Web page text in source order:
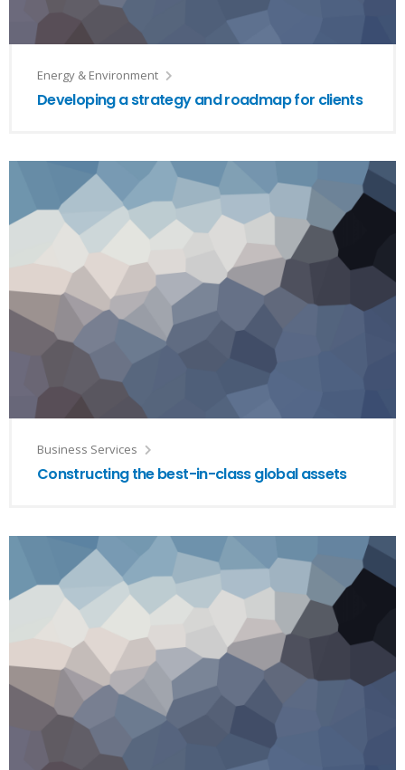
Energy & Environment
Developing a strategy and roadmap for clients
Business Services
Constructing the best-in-class global assets